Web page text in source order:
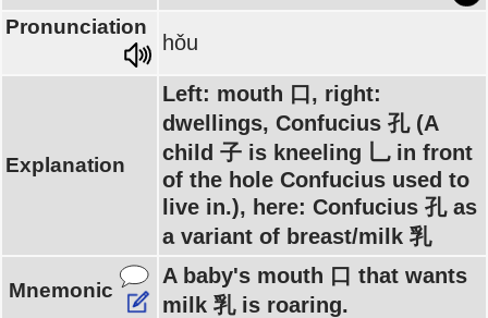
Pronunciation
hǒu
Explanation
Left: mouth 口, right:
dwellings, Confucius 孔 (A
child 子 is kneeling 乚 in front
of the hole Confucius used to
live in.), here: Confucius 孔 as
a variant of breast/milk 乳
Mnemonic
A baby's mouth 口 that wants
milk 乳 is roaring.